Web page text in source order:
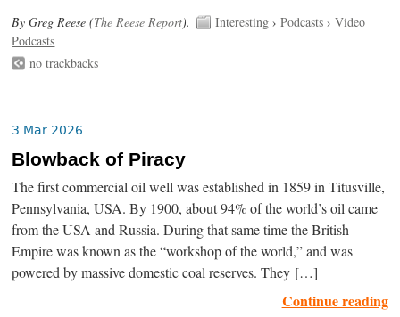
By Greg Reese (The Reese Report). Interesting ›Podcasts ›Video
Podcasts
no trackbacks
3 Mar 2026
Blowback of Piracy
The first commercial oil well was established in 1859 in Titusville,
Pennsylvania, USA. By 1900, about 94% of the world’s oil came
from the USA and Russia. During that same time the British
Empire was known as the “workshop of the world,” and was
powered by massive domestic coal reserves. They […]
Continue reading